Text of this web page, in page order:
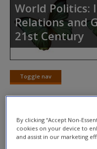
Access
Request new password
World Politics:
Relations and
21st Century
Toggle nav
Toggle
SAGE Journal
By clicking “Accept Non-
cookies on your device to
and assist in our marketing